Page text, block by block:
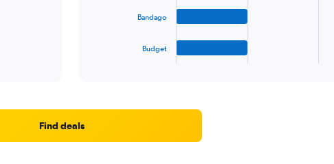
Range:
Bandago
Budget
Find deals